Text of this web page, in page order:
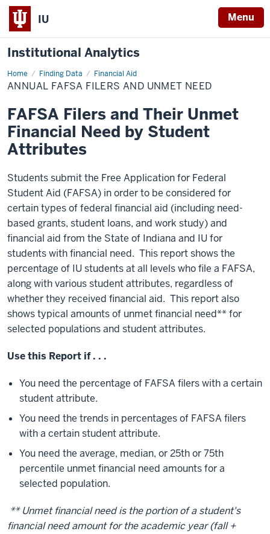
IU Menu
Institutional Analytics
Home Finding Data Financial Aid
Annual
FAFSA
Filers
Unmet
Need
ANNUAL FAFSA FILERS AND UNMET NEED
FAFSA Filers and Their Unmet
Financial Need by Student
Attributes
Students submit the Free Application for Federal
Student Aid (FAFSA) in order to be considered for
certain types of federal financial aid (including need-
based grants, student loans, and work study) and
financial aid from the State of Indiana and IU for
students with financial need. This report shows the
percentage of IU students at all levels who file a FAFSA,
along with various student attributes, regardless of
whether they received financial aid. This report also
shows typical amounts of unmet financial need** for
selected populations and student attributes.
Use this Report if . . .
You need the percentage of FAFSA filers with a certain
student attribute.
You need the trends in percentages of FAFSA filers
with a certain student attribute.
You need the average, median, or 25th or 75th
percentile unmet financial need amounts for a
selected population.
** Unmet financial need is the portion of a student's
financial need amount for the academic year (fall +